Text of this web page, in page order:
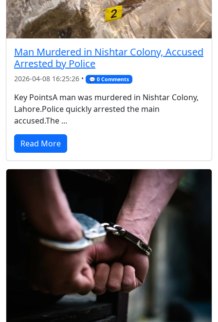
Man Murdered in Nishtar Colony, Accused
Arrested by Police
2026-04-08 16:25:26 • 💬 0 Comments
Key PointsA man was murdered in Nishtar Colony,
Lahore.Police quickly arrested the main
accused.The ...
Read More